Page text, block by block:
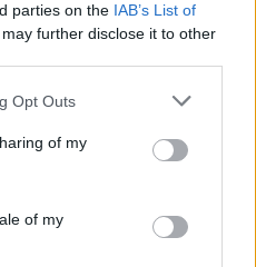
parties on the IAB’s List of
further disclose it to other
uses one or more Google
behaviour. You may click to
and its third-party tags to
purposes in below Google
Opt Outs
of my
of my
United Takes on
Season Clash
pre-season tour with a…